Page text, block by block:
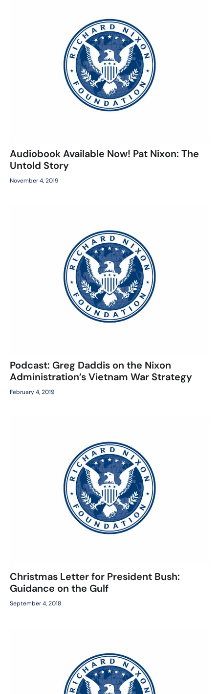
Audiobook Available Now! Pat Nixon: The
Untold Story
November 4, 2019
Podcast: Greg Daddis on the Nixon
Administration’s Vietnam War Strategy
February 4, 2019
Christmas Letter for President Bush:
Guidance on the Gulf
September 4, 2018